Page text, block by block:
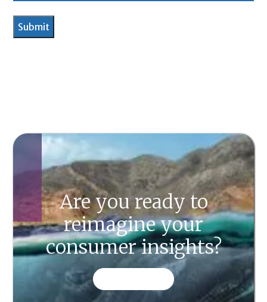
Are you ready to
reimagine your
consumer insights?